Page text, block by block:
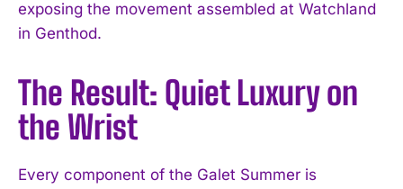
exposing the movement assembled at Watchland
in Genthod.
The Result: Quiet Luxury on
the Wrist
Every component of the Galet Summer is